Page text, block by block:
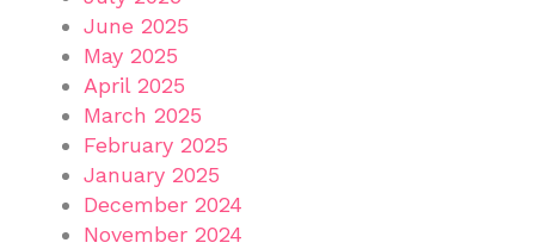
June 2025
May 2025
April 2025
March 2025
February 2025
January 2025
December 2024
November 2024